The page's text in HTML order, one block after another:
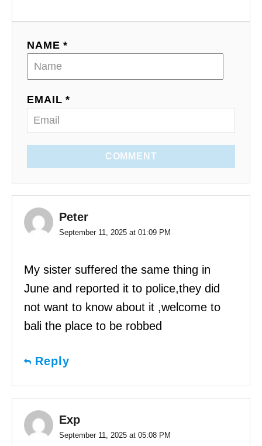
NAME *
EMAIL *
COMMENT
Peter
September 11, 2025 at 01:09 PM
My sister suffered the same thing in
June and reported it to police,they did
not want to know about it ,welcome to
bali the place to be robbed
Reply
Exp
September 11, 2025 at 05:08 PM